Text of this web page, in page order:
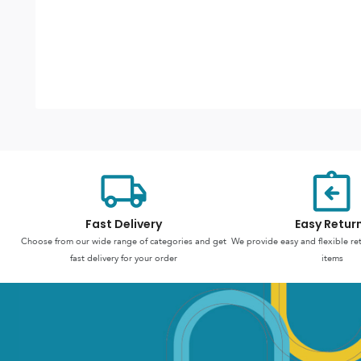
Fast Delivery
Choose from our wide range of categories and get
fast delivery for your order
Easy
We provide easy and flexible
items